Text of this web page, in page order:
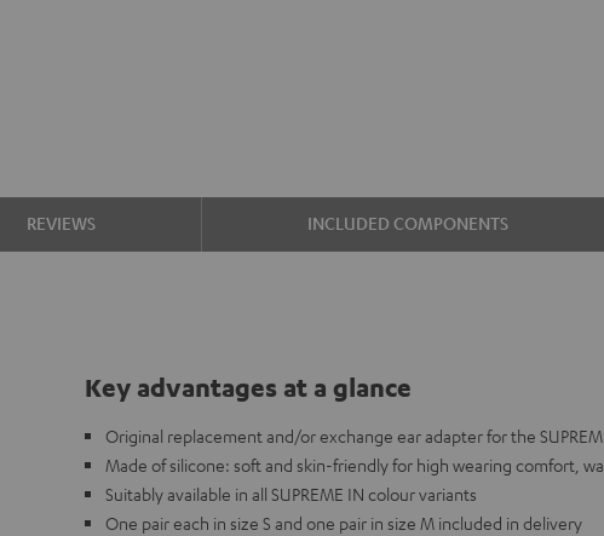
REVIEWS INCLUDED COMPONENTS
Key advantages at a glance
Original replacement and/or exchange ear adapter for the
Made of silicone: soft and skin-friendly for high wearing comfort,
Suitably available in all SUPREME IN colour variants
One pair each in size S and one pair in size M included in delivery